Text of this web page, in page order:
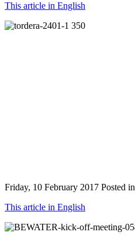
This article in English
Friday, 10 February 2017 Posted in
This article in English